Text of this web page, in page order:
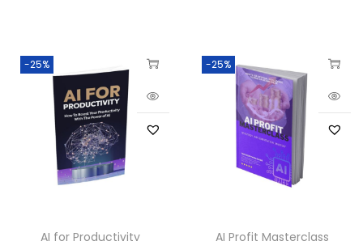
-25%
AI for Productivity
-25%
AI Profit Masterclass